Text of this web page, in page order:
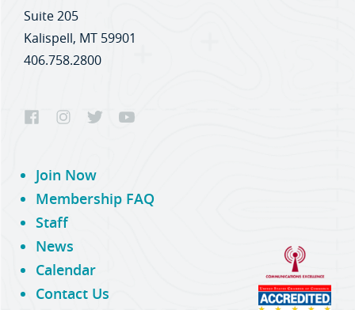
Suite 205
Kalispell, MT 59901
406.758.2800
Join Now
Membership FAQ
Staff
News
Calendar
Contact Us